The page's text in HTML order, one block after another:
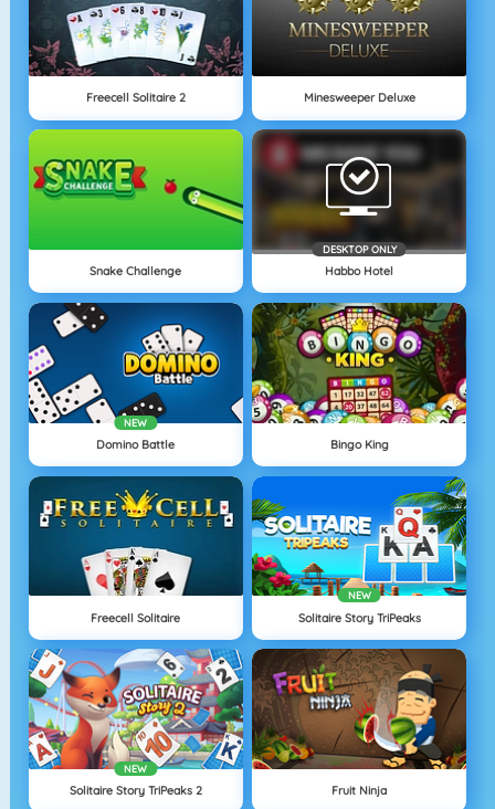
Freecell Solitaire 2 Minesweeper Deluxe
Snake Challenge
DESKTOP ONLY
Habbo Hotel
NEW
Domino Battle Bingo King
Freecell Solitaire
NEW
Solitaire Story TriPeaks
NEW
Solitaire Story TriPeaks 2 Fruit Ninja